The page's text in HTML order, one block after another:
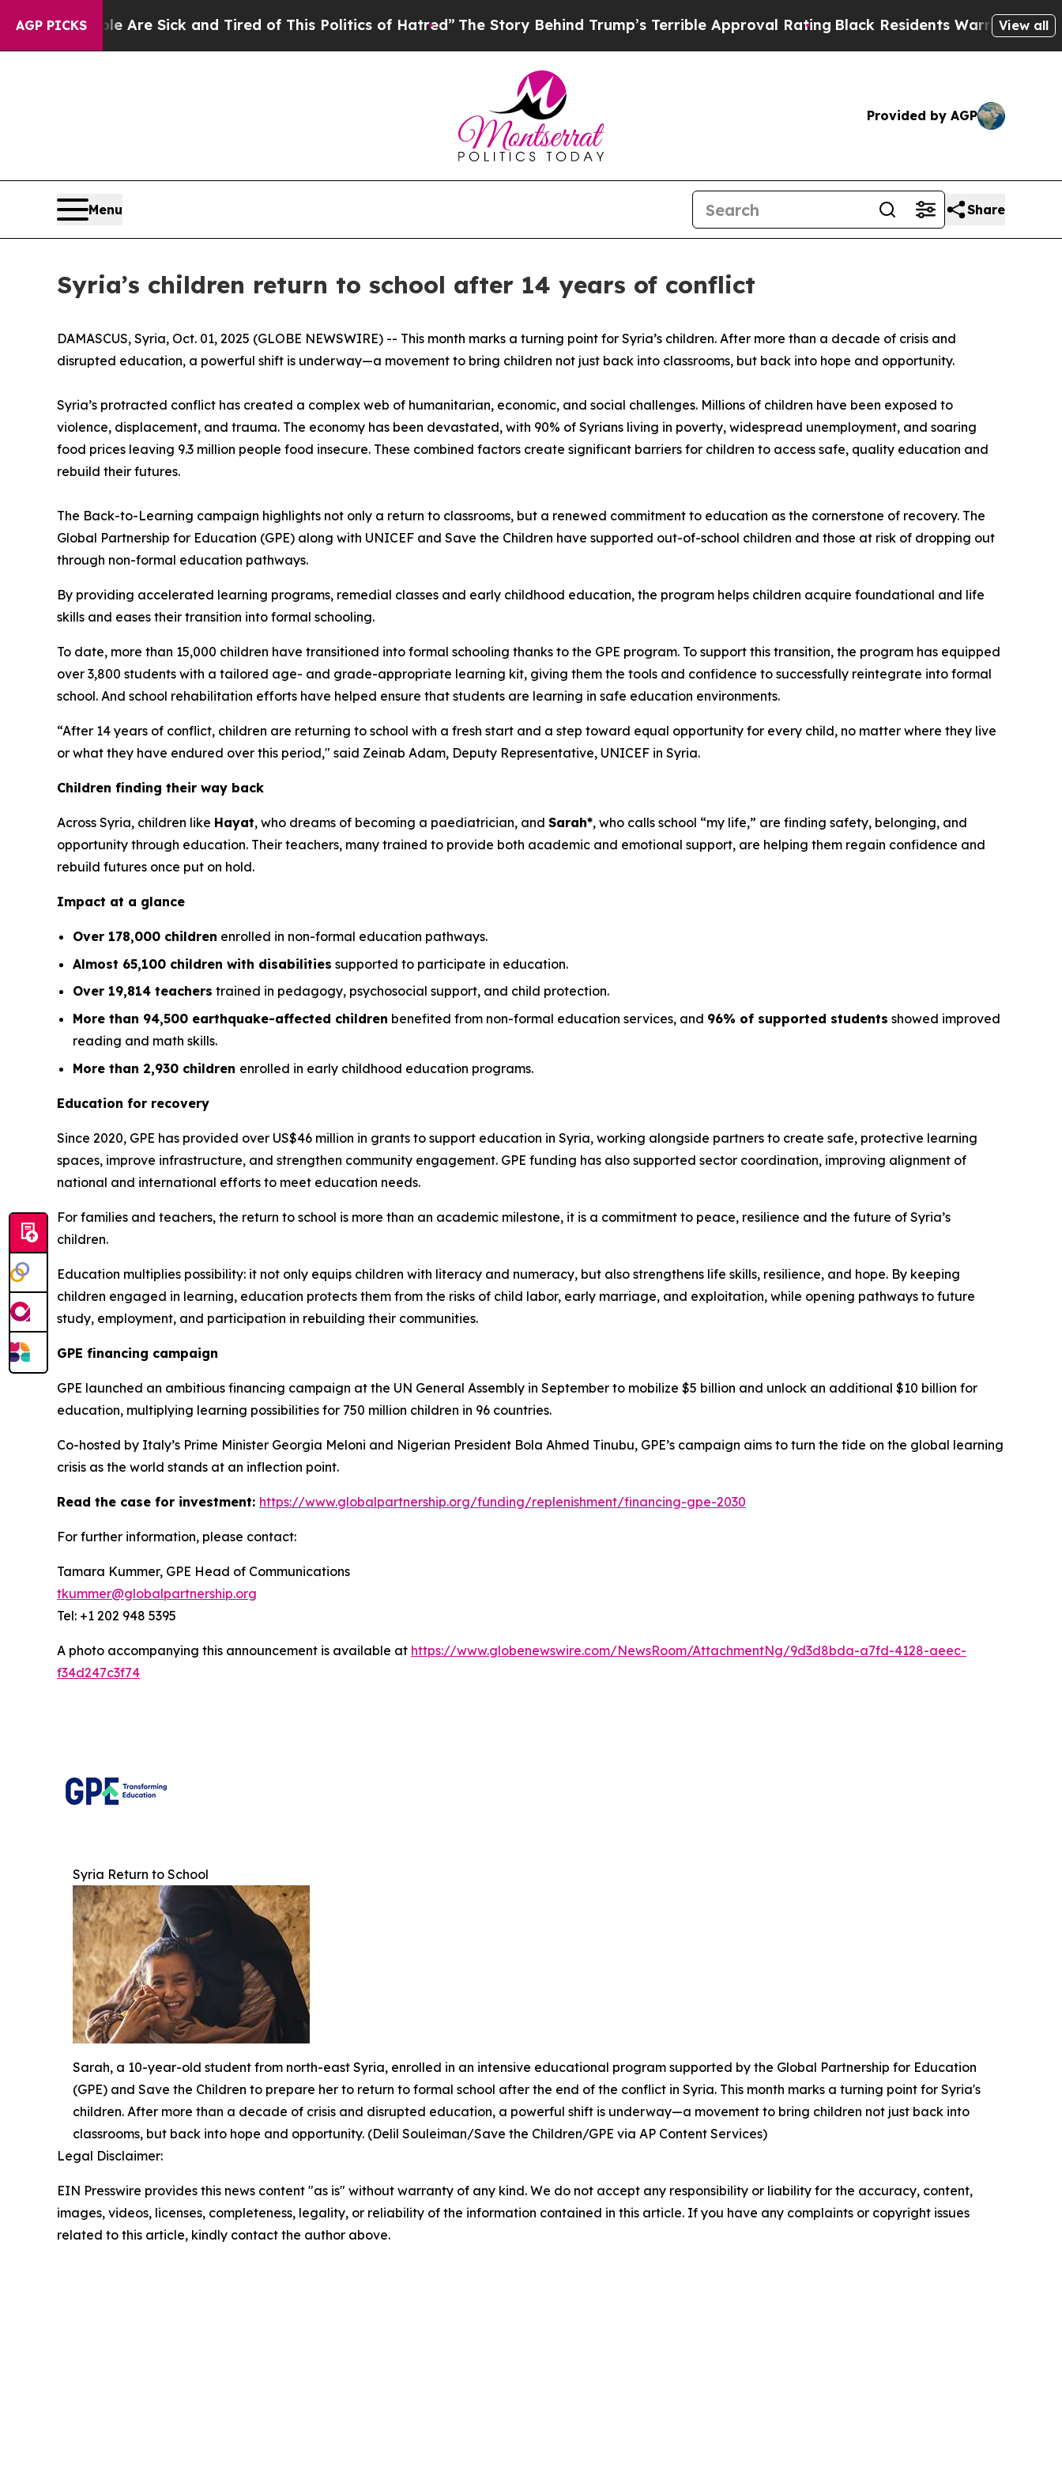
AGP PICKSAre Sick and Tired of This Politics of Hatred”The Story Behind Trump’s Terrible Approval RatingBlack Residents Warned of AbusiveView all
Provided by AGP
Menu Share
Syria’s children return to school after 14 years of conflict
DAMASCUS, Syria, Oct. 01, 2025 (GLOBE NEWSWIRE) -- This month marks a turning point for Syria’s children. After more than a decade of crisis and
disrupted education, a powerful shift is underway—a movement to bring children not just back into classrooms, but back into hope and opportunity.
Syria’s protracted conflict has created a complex web of humanitarian, economic, and social challenges. Millions of children have been exposed to
violence, displacement, and trauma. The economy has been devastated, with 90% of Syrians living in poverty, widespread unemployment, and soaring
food prices leaving 9.3 million people food insecure. These combined factors create significant barriers for children to access safe, quality education and
rebuild their futures.
The Back-to-Learning campaign highlights not only a return to classrooms, but a renewed commitment to education as the cornerstone of recovery. The
Global Partnership for Education (GPE) along with UNICEF and Save the Children have supported out-of-school children and those at risk of dropping out
through non-formal education pathways.
By providing accelerated learning programs, remedial classes and early childhood education, the program helps children acquire foundational and life
skills and eases their transition into formal schooling.
To date, more than 15,000 children have transitioned into formal schooling thanks to the GPE program. To support this transition, the program has equipped
over 3,800 students with a tailored age- and grade-appropriate learning kit, giving them the tools and confidence to successfully reintegrate into formal
school. And school rehabilitation efforts have helped ensure that students are learning in safe education environments.
“After 14 years of conflict, children are returning to school with a fresh start and a step toward equal opportunity for every child, no matter where they live
or what they have endured over this period," said Zeinab Adam, Deputy Representative, UNICEF in Syria.
Children finding their way back
Across Syria, children like Hayat, who dreams of becoming a paediatrician, and Sarah*, who calls school “my life,” are finding safety, belonging, and
opportunity through education. Their teachers, many trained to provide both academic and emotional support, are helping them regain confidence and
rebuild futures once put on hold.
Impact at a glance
Over 178,000 children enrolled in non-formal education pathways.
Almost 65,100 children with disabilities supported to participate in education.
Over 19,814 teachers trained in pedagogy, psychosocial support, and child protection.
More than 94,500 earthquake-affected children benefited from non-formal education services, and 96% of supported students showed improved
reading and math skills.
More than 2,930 children enrolled in early childhood education programs.
Education for recovery
Since 2020, GPE has provided over US$46 million in grants to support education in Syria, working alongside partners to create safe, protective learning
spaces, improve infrastructure, and strengthen community engagement. GPE funding has also supported sector coordination, improving alignment of
national and international efforts to meet education needs.
For families and teachers, the return to school is more than an academic milestone, it is a commitment to peace, resilience and the future of Syria’s
children.
Education multiplies possibility: it not only equips children with literacy and numeracy, but also strengthens life skills, resilience, and hope. By keeping
children engaged in learning, education protects them from the risks of child labor, early marriage, and exploitation, while opening pathways to future
study, employment, and participation in rebuilding their communities.
GPE financing campaign
GPE launched an ambitious financing campaign at the UN General Assembly in September to mobilize $5 billion and unlock an additional $10 billion for
education, multiplying learning possibilities for 750 million children in 96 countries.
Co-hosted by Italy’s Prime Minister Georgia Meloni and Nigerian President Bola Ahmed Tinubu, GPE’s campaign aims to turn the tide on the global learning
crisis as the world stands at an inflection point.
Read the case for investment: https://www.globalpartnership.org/funding/replenishment/financing-gpe-2030
For further information, please contact:
Tamara Kummer, GPE Head of Communications
tkummer@globalpartnership.org
Tel: +1 202 948 5395
A photo accompanying this announcement is available at https://www.globenewswire.com/NewsRoom/AttachmentNg/9d3d8bda-a7fd-4128-aeec-
f34d247c3f74
Syria Return to School
Sarah, a 10-year-old student from north-east Syria, enrolled in an intensive educational program supported by the Global Partnership for Education
(GPE) and Save the Children to prepare her to return to formal school after the end of the conflict in Syria. This month marks a turning point for Syria's
children. After more than a decade of crisis and disrupted education, a powerful shift is underway—a movement to bring children not just back into
classrooms, but back into hope and opportunity. (Delil Souleiman/Save the Children/GPE via AP Content Services)
Legal Disclaimer:
EIN Presswire provides this news content "as is" without warranty of any kind. We do not accept any responsibility or liability for the accuracy, content,
images, videos, licenses, completeness, legality, or reliability of the information contained in this article. If you have any complaints or copyright issues
related to this article, kindly contact the author above.